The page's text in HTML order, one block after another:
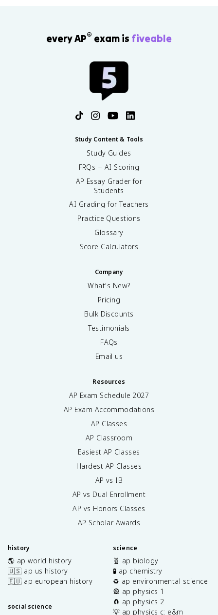
every AP® exam is fiveable
Study Content & Tools
Study Guides
FRQs + AI Scoring
AP Essay Grader for
Students
AI Grading for Teachers
Practice Questions
Glossary
Score Calculators
Company
What's New?
Pricing
Bulk Discounts
Testimonials
FAQs
Email us
Resources
AP Exam Schedule 2027
AP Exam Accommodations
AP Classes
AP Classroom
Easiest AP Classes
Hardest AP Classes
AP vs IB
AP vs Dual Enrollment
AP vs Honors Classes
AP Scholar Awards
history
🌎 ap world history
🇺🇸 ap us history
🇪🇺 ap european history
social science
science
🧬 ap biology
🧪 ap chemistry
♻️ ap environmental science
🎡 ap physics 1
🧲 ap physics 2
💡 ap physics c: e&m